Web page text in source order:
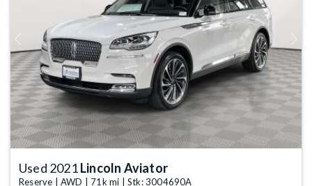
Previous
Used 2021Lincoln Aviator
Reserve | AWD | 71k mi | Stk: 3004690A